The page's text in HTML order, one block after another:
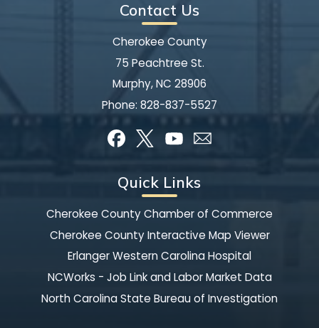
Contact Us
Cherokee County
75 Peachtree St.
Murphy, NC 28906
Phone: 828-837-5527
Quick Links
Cherokee County Chamber of Commerce
Cherokee County Interactive Map Viewer
Erlanger Western Carolina Hospital
NCWorks - Job Link and Labor Market Data
North Carolina State Bureau of Investigation